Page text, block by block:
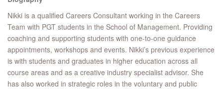
Nikki is a qualified Careers Consultant working in the Careers
Team with PGT students in the School of Management. Providing
coaching and supporting students with one-to-one guidance
appointments, workshops and events. Nikki’s previous experience
is with students and graduates in higher education across all
course areas and as a creative industry specialist advisor. She
has also worked in strategic roles in the voluntary and public